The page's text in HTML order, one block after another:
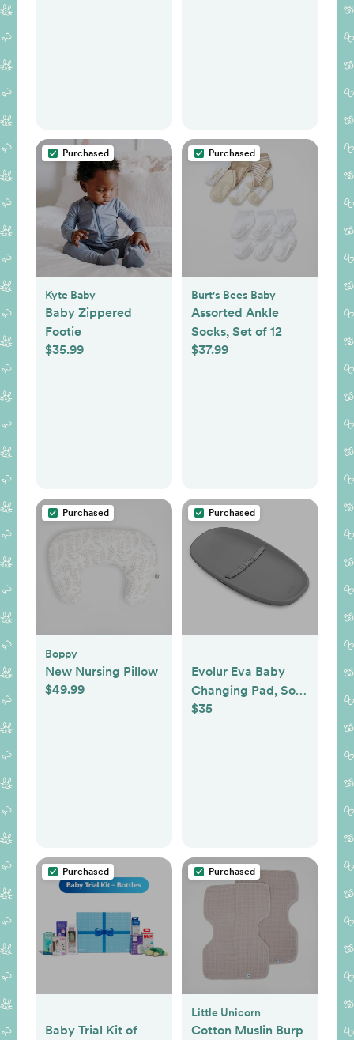
Purchased
Kyte Baby
Baby Zippered
Footie
$35.99
Purchased
Burt's Bees Baby
Assorted Ankle
Socks, Set of 12
$37.99
Purchased
Boppy
New Nursing Pillow
$49.99
Purchased
Evolur Eva Baby
Changing Pad, Soft,
Lightweight and
$35
Purchased
Baby Trial Kit of
Purchased
Little Unicorn
Cotton Muslin Burp